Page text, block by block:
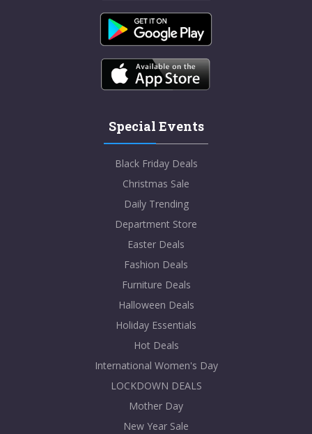
Special Events
Black Friday Deals
Christmas Sale
Daily Trending
Department Store
Easter Deals
Fashion Deals
Furniture Deals
Halloween Deals
Holiday Essentials
Hot Deals
International Women's Day
LOCKDOWN DEALS
Mother Day
New Year Sale